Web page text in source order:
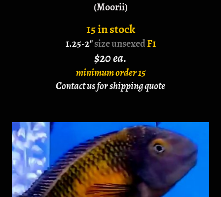
(Moorii)
15 in stock
1.25-2"size unsexedF1
$20 ea.
minimum order 15
Contact us for shipping quote